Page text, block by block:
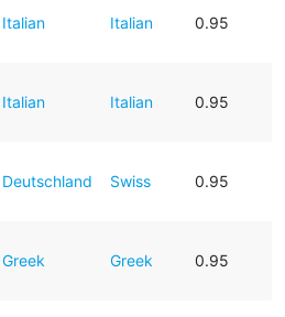
Italian Italian 0.95
Italian Italian 0.95
Deutschland Swiss 0.95
Greek Greek 0.95